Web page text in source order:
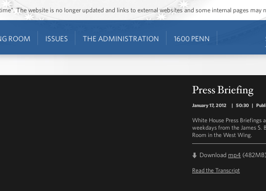
The website is no longer updated and links to external websites and some internal pages may
ROOM ISSUES THE ADMINISTRATION 1600 PENN
Press Briefing
January 17, 2012 | 50:30 |
White House Press Briefings
weekdays from the James S.
Room in the West Wing.
Download mp4
Read the Transcript